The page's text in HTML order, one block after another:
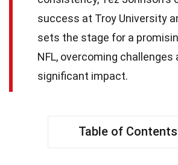
success at Troy University
sets the stage for a
NFL, overcoming challenges
significant impact.
Table of Contents